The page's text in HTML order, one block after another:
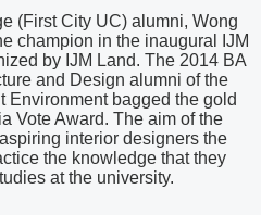
(First City UC) alumni, Wong
champion in the inaugural IJM
by IJM Land. The 2014 BA
and Design alumni of the
Environment bagged the gold
Vote Award. The aim of the
interior designers the
the knowledge that they
at the university.